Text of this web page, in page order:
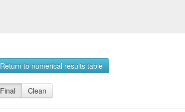
Return to numerical results table
Final Clean